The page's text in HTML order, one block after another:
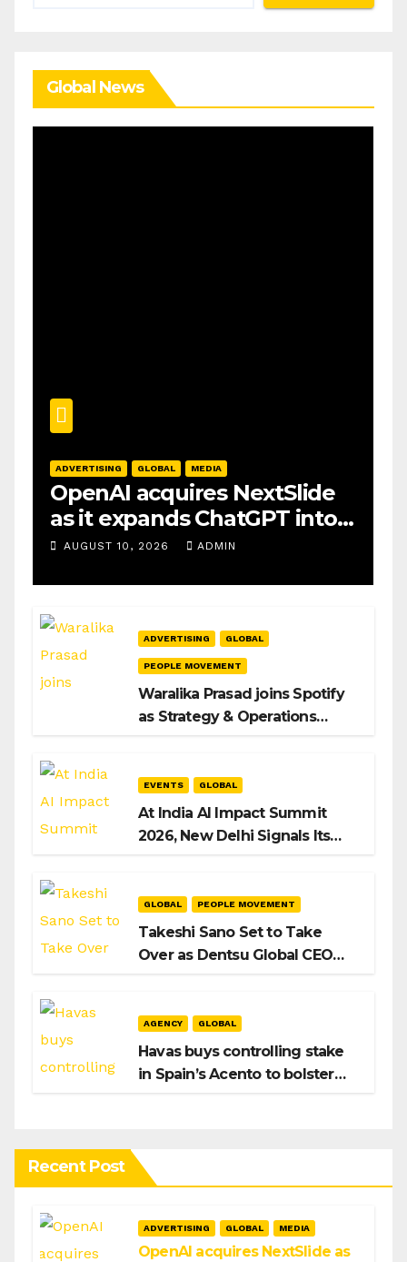
Global News
ADVERTISING GLOBAL MEDIA
OpenAI acquires NextSlide
as it expands ChatGPT into
productivity tools
AUGUST 10, 2026 ADMIN
ADVERTISING GLOBAL
PEOPLE MOVEMENT
Waralika Prasad joins Spotify
as Strategy & Operations
EVENTS GLOBAL
At India AI Impact Summit
2026, New Delhi Signals Its
GLOBAL PEOPLE MOVEMENT
Takeshi Sano Set to Take
Over as Dentsu Global CEO
AGENCY GLOBAL
Havas buys controlling stake
in Spain’s Acento to bolster
Recent Post
ADVERTISING GLOBAL MEDIA
OpenAI acquires NextSlide as